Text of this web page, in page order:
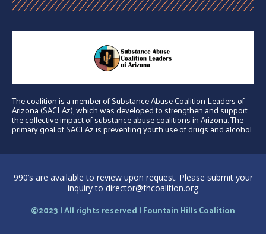
The coalition is a member of Substance Abuse Coalition Leaders of
Arizona (SACLAz), which was developed to strengthen and support
the collective impact of substance abuse coalitions in Arizona. The
primary goal of SACLAz is preventing youth use of drugs and alcohol.
990’s are available to review upon request. Please submit your
inquiry to director@fhcoalition.org
©2023 | All rights reserved | Fountain Hills Coalition